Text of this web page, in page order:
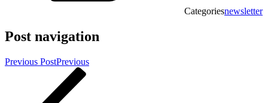
Categoriesnewsletter
Post navigation
Previous PostPrevious